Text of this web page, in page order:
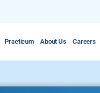
Practicum About Us Careers